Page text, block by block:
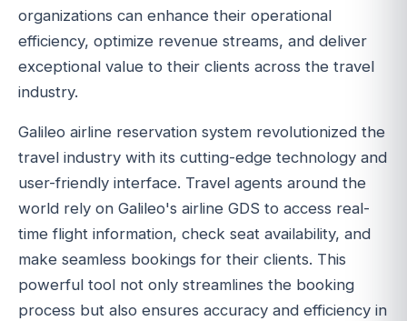
organizations can enhance their operational
efficiency, optimize revenue streams, and deliver
exceptional value to their clients across the travel
industry.
Galileo airline reservation system revolutionized the
travel industry with its cutting-edge technology and
user-friendly interface. Travel agents around the
world rely on Galileo's airline GDS to access real-
time flight information, check seat availability, and
make seamless bookings for their clients. This
powerful tool not only streamlines the booking
process but also ensures accuracy and efficiency in